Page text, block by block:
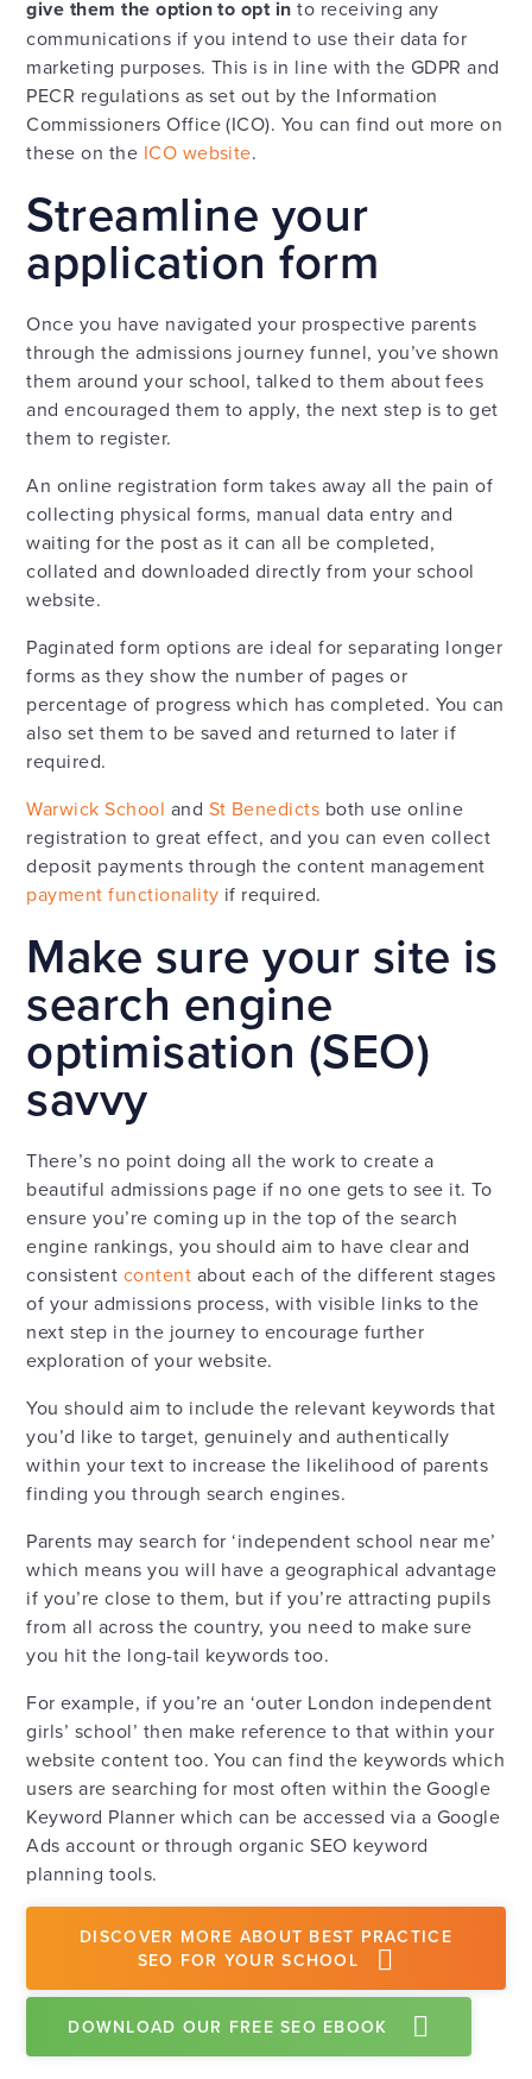
give them the option to opt in to receiving any
communications if you intend to use their data for
marketing purposes. This is in line with the GDPR and
PECR regulations as set out by the Information
Commissioners Office (ICO). You can find out more on
these on the ICO website.
Streamline your
application form
Once you have navigated your prospective parents
through the admissions journey funnel, you’ve shown
them around your school, talked to them about fees
and encouraged them to apply, the next step is to get
them to register.
An online registration form takes away all the pain of
collecting physical forms, manual data entry and
waiting for the post as it can all be completed,
collated and downloaded directly from your school
website.
Paginated form options are ideal for separating longer
forms as they show the number of pages or
percentage of progress which has completed. You can
also set them to be saved and returned to later if
required.
Warwick School and St Benedicts both use online
registration to great effect, and you can even collect
deposit payments through the content management
payment functionality if required.
Make sure your site is
search engine
optimisation (SEO)
savvy
There’s no point doing all the work to create a
beautiful admissions page if no one gets to see it. To
ensure you’re coming up in the top of the search
engine rankings, you should aim to have clear and
consistent content about each of the different stages
of your admissions process, with visible links to the
next step in the journey to encourage further
exploration of your website.
You should aim to include the relevant keywords that
you’d like to target, genuinely and authentically
within your text to increase the likelihood of parents
finding you through search engines.
Parents may search for ‘independent school near me’
which means you will have a geographical advantage
if you’re close to them, but if you’re attracting pupils
from all across the country, you need to make sure
you hit the long-tail keywords too.
For example, if you’re an ‘outer London independent
girls’ school’ then make reference to that within your
website content too. You can find the keywords which
users are searching for most often within the Google
Keyword Planner which can be accessed via a Google
Ads account or through organic SEO keyword
planning tools.
DISCOVER MORE ABOUT BEST PRACTICE
SEO FOR YOUR SCHOOL
DOWNLOAD OUR FREE SEO EBOOK